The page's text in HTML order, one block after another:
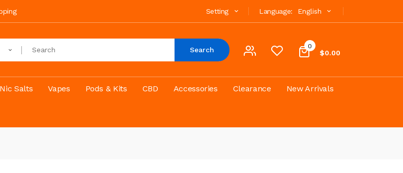
Language: English
Setting
0
$0.00
Search
Nic Salts Vapes Pods & Kits CBD Accessories Clearance New Arrivals